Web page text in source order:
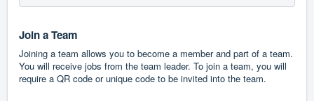
Join a Team
Joining a team allows you to become a member and part of a team.
You will receive jobs from the team leader. To join a team, you will
require a QR code or unique code to be invited into the team.